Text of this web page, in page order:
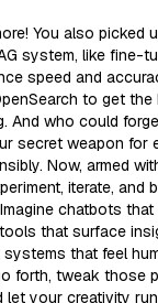
You also picked
system, like fine-
speed and
to get
And who could
secret weapon for
Now, armed
iterate, and
chatbots
that surface
that feel
forth, tweak those
your creativity run